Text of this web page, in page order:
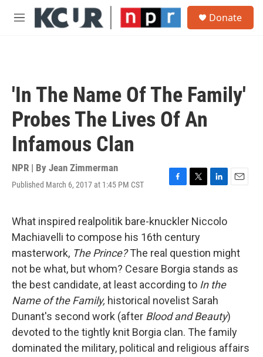
Skip to main content
M
Donate
'In The Name Of The Family'
Probes The Lives Of An
Infamous Clan
NPR | By Jean Zimmerman
Published March 6, 2017 at 1:45 PM CST
F
e
b
o
o
k
T
t
t
e
r
L
k
I
n
E
What inspired realpolitik bare-knuckler Niccolo
Machiavelli to compose his 16th century
masterwork, The Prince?The real question might
not be what, but whom? Cesare Borgia stands as
the best candidate, at least according to In the
Name of the Family, historical novelist Sarah
Dunant's second work (after Blood and Beauty)
devoted to the tightly knit Borgia clan. The family
dominated the military, political and religious affairs